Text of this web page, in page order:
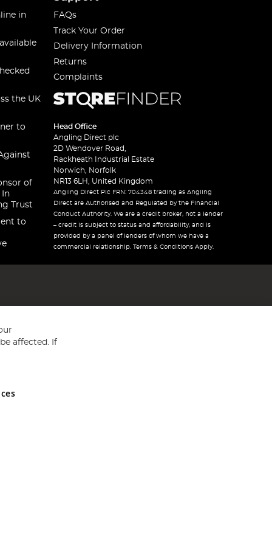
in
the UK
to
of
In
Trust
to
FAQs
Track Your Order
Delivery Information
Returns
Complaints
Head Office
Angling Direct plc
2D Wendover Road,
Rackheath Industrial Estate
Norwich, Norfolk
NR13 6LH, United Kingdom
Angling Direct Plc FRN: 704348 trading as Angling
Direct are Authorised and Regulated by the Financial
Conduct Authority. We are a credit broker, not a lender
– credit is subject to status and affordability, and is
provided by a panel of lenders of whom we have a
commercial relationship. Terms & Conditions Apply.
and Wales No 05151321. VAT No GB 152140945
affected. If